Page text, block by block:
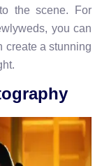
the scene. For
you can
create a stunning